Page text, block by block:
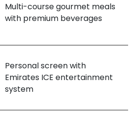
Multi-course gourmet meals
with premium beverages
Personal screen with
Emirates ICE entertainment
system